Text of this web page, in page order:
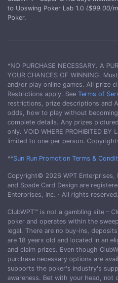
to Upswing Poker Lab 1.0 ($99.00/
Poker.
*NO PURCHASE NECESSARY. A
YOUR CHANCES OF WINNING.
and/or play online games. All prize
Restrictions apply. See Terms of
restrictions, prize descriptions and
odds, how to play without
complete details. Any prizes
only. VOID WHERE PROHIBITED BY
limited to one per person.
**Sun Run Promotion Terms &
Copyright© 2026 WPT Enterprises,
and Spade Card Design are
Enterprises, Inc. · All rights reserved.
ClubWPT™ is not a gambling site –
poker and operates within the
legal. There are no buy-ins,
are 18 years old and located in an
and claim prizes. Even though
purchase necessary options are
supports the poker's industry's
awareness. Bet with your head, not